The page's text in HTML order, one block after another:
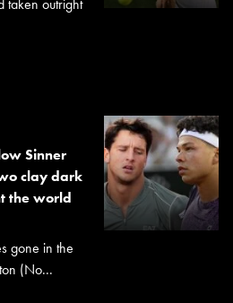
taken outright
Sinner
clay dark
the world
gone in the
(No...